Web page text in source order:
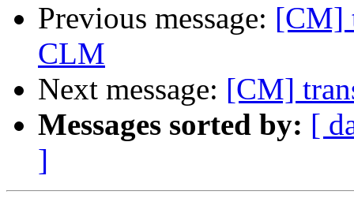
Previous message: [CM]
CLM
Next message: [CM]
Messages sorted by: [
]